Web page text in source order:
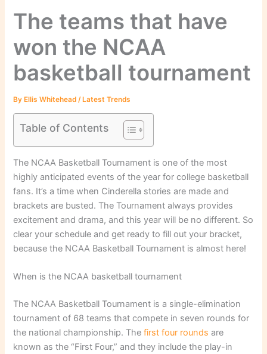
The teams that have
won the NCAA
basketball tournament
ByEllis Whitehead /Latest Trends
Table of Contents
The NCAA Basketball Tournament is one of the most
highly anticipated events of the year for college basketball
fans. It’s a time when Cinderella stories are made and
brackets are busted. The Tournament always provides
excitement and drama, and this year will be no different. So
clear your schedule and get ready to fill out your bracket,
because the NCAA Basketball Tournament is almost here!
When is the NCAA basketball tournament
The NCAA Basketball Tournament is a single-elimination
tournament of 68 teams that compete in seven rounds for
the national championship. Thefirst four rounds are
known as the “First Four,” and they include the play-in